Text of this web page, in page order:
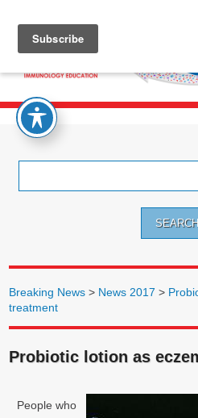
Breaking News > News 2017 >
treatment
Probiotic lotion as
People who